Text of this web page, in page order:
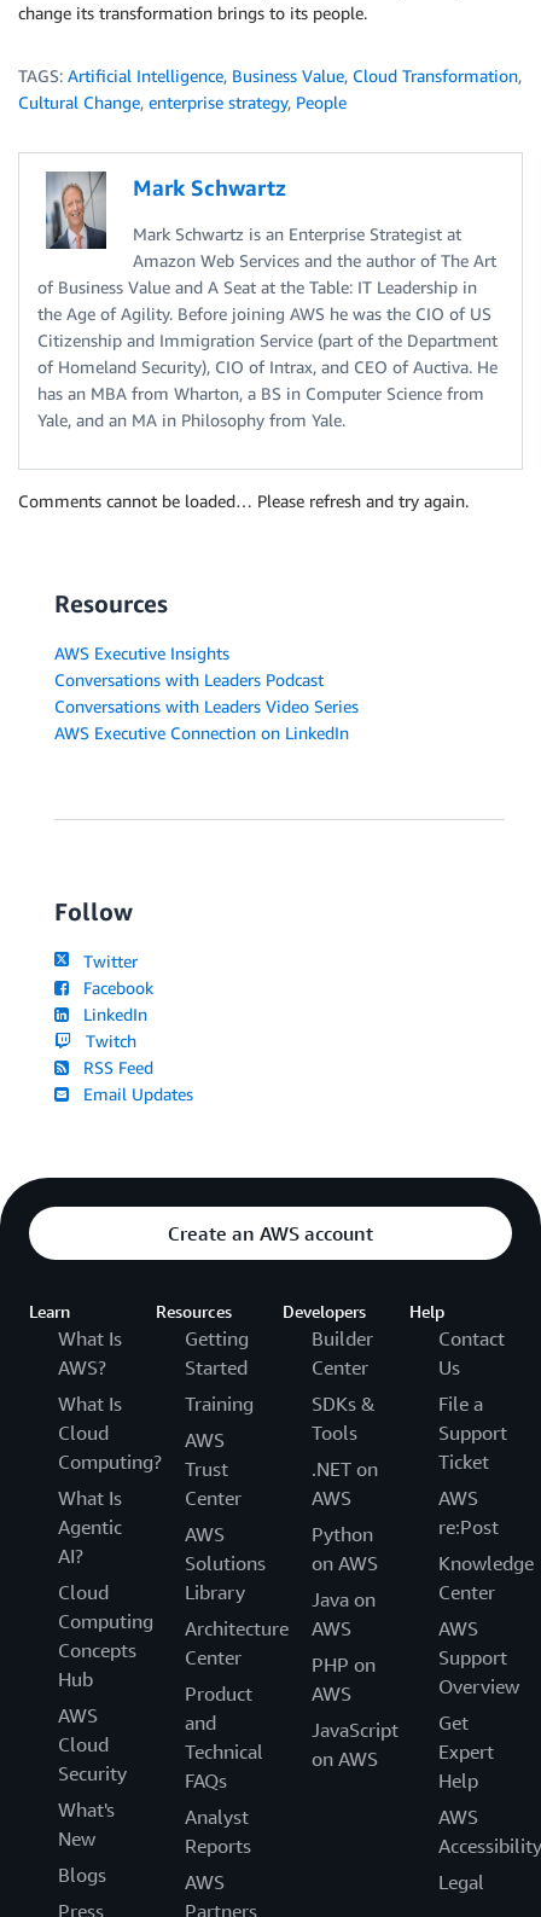
change its transformation brings to its people.
TAGS: Artificial Intelligence, Business Value, Cloud Transformation,
Cultural Change, enterprise strategy, People
Mark Schwartz
Mark Schwartz is an Enterprise Strategist at
Amazon Web Services and the author of The Art
of Business Value and A Seat at the Table: IT Leadership in
the Age of Agility. Before joining AWS he was the CIO of US
Citizenship and Immigration Service (part of the Department
of Homeland Security), CIO of Intrax, and CEO of Auctiva. He
has an MBA from Wharton, a BS in Computer Science from
Yale, and an MA in Philosophy from Yale.
Comments cannot be loaded… Please refresh and try again.
Resources
AWS Executive Insights
Conversations with Leaders Podcast
Conversations with Leaders Video Series
AWS Executive Connection on LinkedIn
Follow
Twitter
Facebook
LinkedIn
Twitch
RSS Feed
Email Updates
Create an AWS account
Learn
What Is
AWS?
What Is
Cloud
Computing?
What Is
Agentic
AI?
Cloud
Computing
Concepts
Hub
AWS
Cloud
Security
What's
New
Blogs
Press
Resources
Getting
Started
Training
AWS
Trust
Center
AWS
Solutions
Library
Architecture
Center
Product
and
Technical
FAQs
Analyst
Reports
AWS
Partners
Developers
Builder
Center
SDKs &
Tools
.NET on
AWS
Python
on AWS
Java on
AWS
PHP on
AWS
JavaScript
on AWS
Help
Contact
Us
File a
Support
Ticket
AWS
re:Post
Knowledge
Center
AWS
Support
Overview
Get
Expert
Help
AWS
Accessibility
Legal